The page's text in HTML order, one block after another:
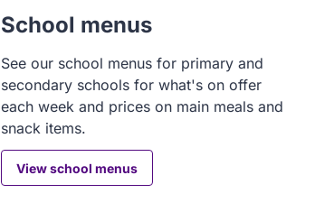
School menus
See our school menus for primary and
secondary schools for what's on offer
each week and prices on main meals and
snack items.
View school menus